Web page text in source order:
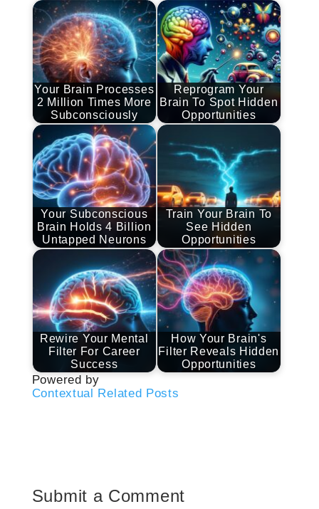
Your Brain Processes
2 Million Times More
Subconsciously
Reprogram Your
Brain To Spot Hidden
Opportunities
Your Subconscious
Brain Holds 4 Billion
Untapped Neurons
Train Your Brain To
See Hidden
Opportunities
Rewire Your Mental
Filter For Career
Success
How Your Brain's
Filter Reveals Hidden
Opportunities
Powered by
Contextual Related Posts
Submit a Comment